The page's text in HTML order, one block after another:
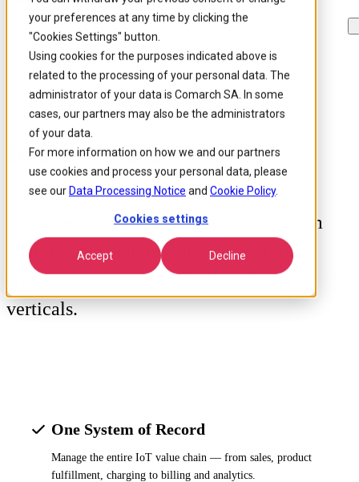
your preferences at any time by clicking the
"Cookies Settings" button.
Using cookies for the purposes indicated above is
related to the processing of your personal data. The
administrator of your data is Comarch SA. In some
cases, our partners may also be the administrators
of your data.
For more information on how we and our partners
use cookies and process your personal data, please
see our Data Processing Notice and Cookie Policy.
Cookies settings
Accept Decline
Skip to
main
content
Skip
to
search
Skip
to
footer
Home / Portfolio / Products IoT Connect
IoT Connect
Your connectivity management platform
enabling the delivery of managed IoT
connectivity across multiple industry
verticals.
One System of Record
Manage the entire IoT value chain — from sales, product
fulfillment, charging to billing and analytics.